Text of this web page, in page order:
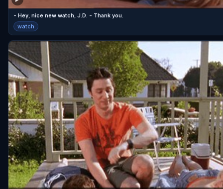
- Hey, nice new watch, J.D. - Thank you.
watch